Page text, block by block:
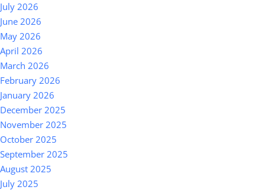
July 2026
June 2026
May 2026
April 2026
March 2026
February 2026
January 2026
December 2025
November 2025
October 2025
September 2025
August 2025
July 2025